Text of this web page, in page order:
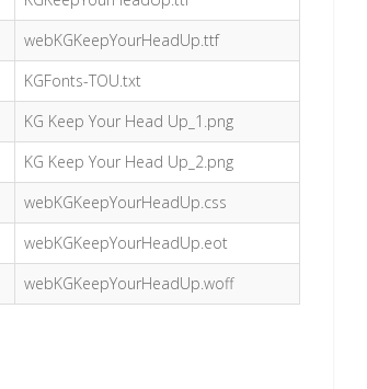
webKGKeepYourHeadUp.ttf
KGFonts-TOU.txt
KG Keep Your Head Up_1.png
KG Keep Your Head Up_2.png
webKGKeepYourHeadUp.css
webKGKeepYourHeadUp.eot
webKGKeepYourHeadUp.woff